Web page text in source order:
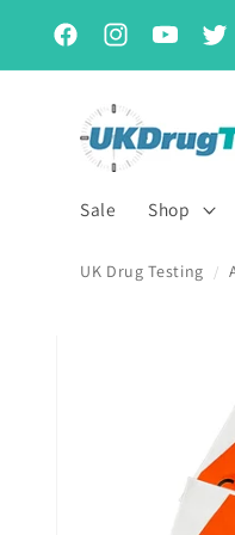
Skip to
content
FacebookInstagramYouTube
Subscribe & Save for
Sale Shop
UK Drug Testing /